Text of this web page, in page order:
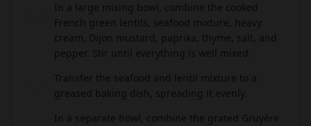
In a large mixing bowl, combine the cooked
French green lentils, seafood mixture, heavy
cream, Dijon mustard, paprika, thyme, salt, and
pepper. Stir until everything is well mixed.
Transfer the seafood and lentil mixture to a
greased baking dish, spreading it evenly.
In a separate bowl, combine the grated Gruyère